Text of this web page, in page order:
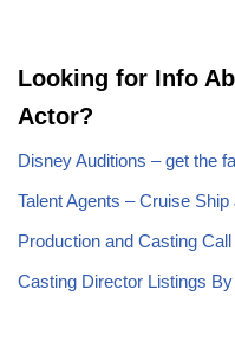
Looking for Info
Actor?
Disney Auditions – get the
Talent Agents – Cruise Ship
Production and Casting
Casting Director Listings